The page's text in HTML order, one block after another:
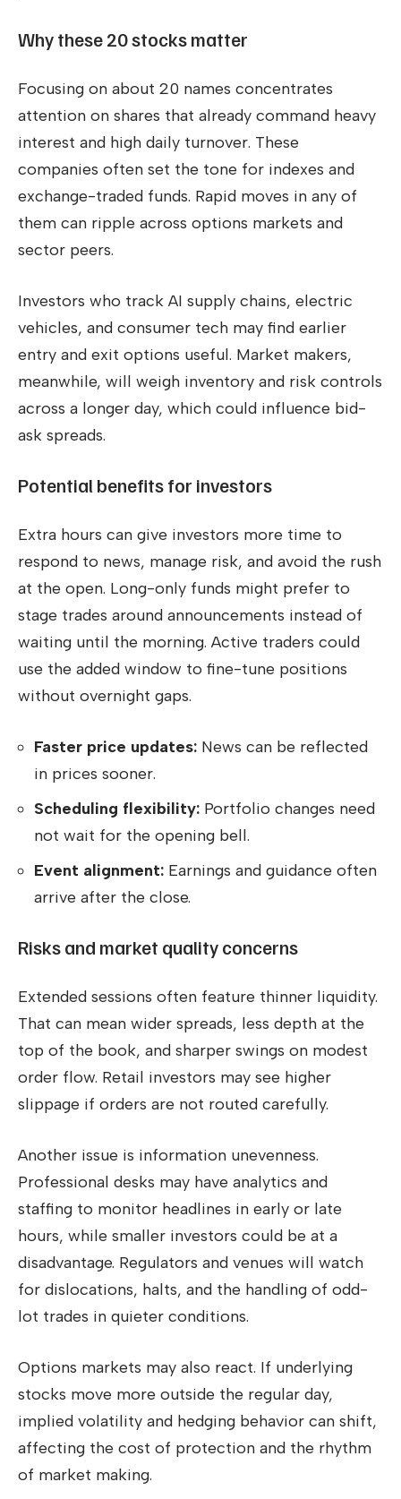
Why these 20 stocks matter
Focusing on about 20 names concentrates
attention on shares that already command heavy
interest and high daily turnover. These
companies often set the tone for indexes and
exchange-traded funds. Rapid moves in any of
them can ripple across options markets and
sector peers.
Investors who track AI supply chains, electric
vehicles, and consumer tech may find earlier
entry and exit options useful. Market makers,
meanwhile, will weigh inventory and risk controls
across a longer day, which could influence bid-
ask spreads.
Potential benefits for investors
Extra hours can give investors more time to
respond to news, manage risk, and avoid the rush
at the open. Long-only funds might prefer to
stage trades around announcements instead of
waiting until the morning. Active traders could
use the added window to fine-tune positions
without overnight gaps.
Faster price updates: News can be reflected
in prices sooner.
Scheduling flexibility: Portfolio changes need
not wait for the opening bell.
Event alignment: Earnings and guidance often
arrive after the close.
Risks and market quality concerns
Extended sessions often feature thinner liquidity.
That can mean wider spreads, less depth at the
top of the book, and sharper swings on modest
order flow. Retail investors may see higher
slippage if orders are not routed carefully.
Another issue is information unevenness.
Professional desks may have analytics and
staffing to monitor headlines in early or late
hours, while smaller investors could be at a
disadvantage. Regulators and venues will watch
for dislocations, halts, and the handling of odd-
lot trades in quieter conditions.
Options markets may also react. If underlying
stocks move more outside the regular day,
implied volatility and hedging behavior can shift,
affecting the cost of protection and the rhythm
of market making.